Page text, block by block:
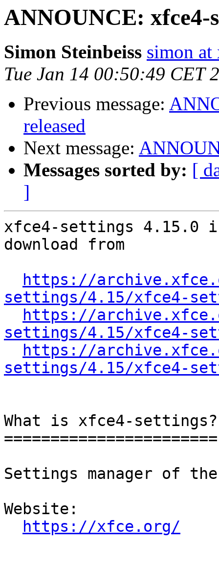
ANNOUNCE: xfce4-
Simon Steinbeiss simon at
Tue Jan 14 00:50:49 CET
Previous message:
released
Next message:
Messages sorted by: [
]
xfce4-settings 4.15.0
download from
https://
settings/4.15/xfce4-
https://
settings/4.15/xfce4-
https://
settings/4.15/xfce4-
What is xfce4-settings?
=======================
Settings manager of
Website:
https://xfce.org/